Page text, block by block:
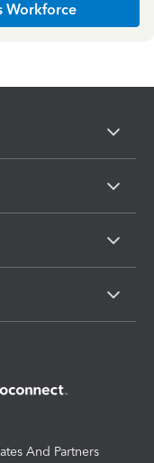
Workforce
And Partners